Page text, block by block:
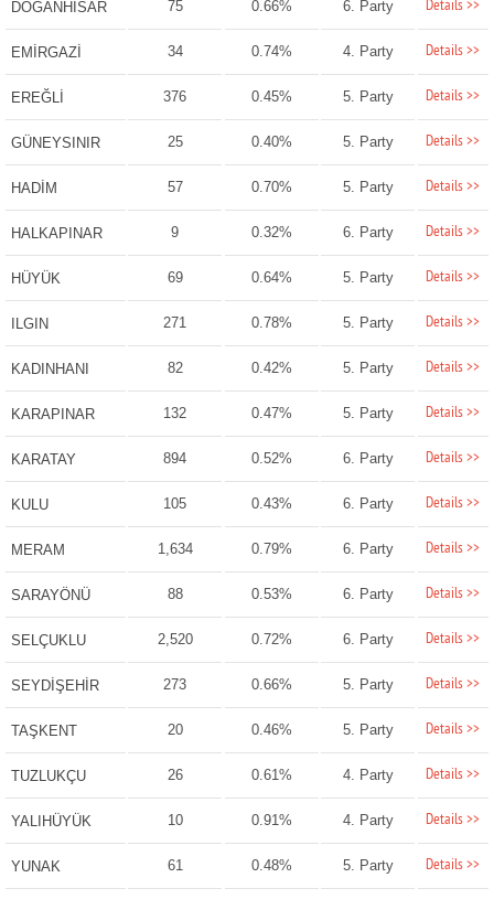
DOĞANHİSAR 75 0.66% 6. Party Details >>
EMİRGAZİ 34 0.74% 4. Party Details >>
EREĞLİ 376 0.45% 5. Party Details >>
GÜNEYSINIR 25 0.40% 5. Party Details >>
HADİM 57 0.70% 5. Party Details >>
HALKAPINAR 9 0.32% 6. Party Details >>
HÜYÜK 69 0.64% 5. Party Details >>
ILGIN 271 0.78% 5. Party Details >>
KADINHANI 82 0.42% 5. Party Details >>
KARAPINAR 132 0.47% 5. Party Details >>
KARATAY 894 0.52% 6. Party Details >>
KULU 105 0.43% 6. Party Details >>
MERAM 1,634 0.79% 6. Party Details >>
SARAYÖNÜ 88 0.53% 6. Party Details >>
SELÇUKLU 2,520 0.72% 6. Party Details >>
SEYDİŞEHİR 273 0.66% 5. Party Details >>
TAŞKENT 20 0.46% 5. Party Details >>
TUZLUKÇU 26 0.61% 4. Party Details >>
YALIHÜYÜK 10 0.91% 4. Party Details >>
YUNAK 61 0.48% 5. Party Details >>